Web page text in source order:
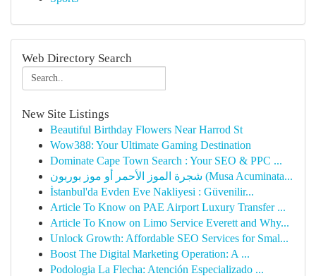
Web Directory Search
New Site Listings
Beautiful Birthday Flowers Near Harrod St
Wow388: Your Ultimate Gaming Destination
Dominate Cape Town Search : Your SEO & PPC ...
شجرة الموز الأحمر أو موز بوربون (Musa Acuminata...
İstanbul'da Evden Eve Nakliyesi : Güvenilir...
Article To Know on PAE Airport Luxury Transfer ...
Article To Know on Limo Service Everett and Why...
Unlock Growth: Affordable SEO Services for Smal...
Boost The Digital Marketing Operation: A ...
Podologia La Flecha: Atención Especializado ...